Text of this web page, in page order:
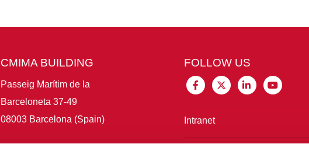
CMIMA BUILDING
Passeig Marítim de la
Barceloneta 37-49
08003 Barcelona (Spain)
FOLLOW US
Intranet